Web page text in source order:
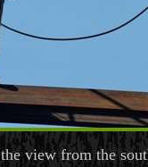
view from the